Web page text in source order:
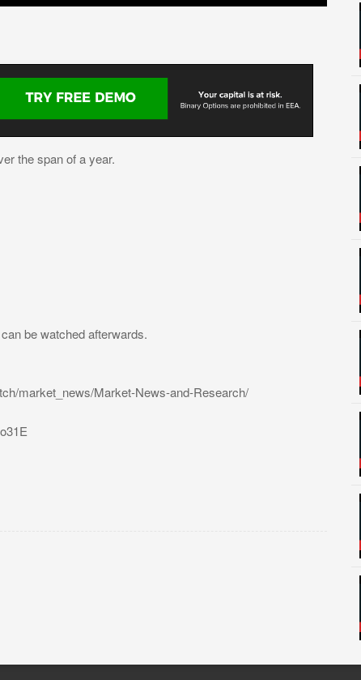
the span of a year.
be watched afterwards.
market_news/Market-News-and-Research/